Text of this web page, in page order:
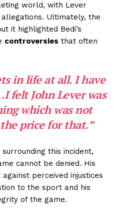
world, with Lever
Ultimately, the
it highlighted Bedi’s
controversies that often
in life at all. I have
felt John Lever was
which was not
price for that.”
this incident,
cannot be denied. His
perceived injustices
to the sport and his
of the game.